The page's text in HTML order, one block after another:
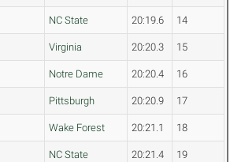
NC State 20:19.6 14
Virginia 20:20.3 15
Notre Dame 20:20.4 16
Pittsburgh 20:20.9 17
Wake Forest 20:21.1 18
NC State 20:21.4 19